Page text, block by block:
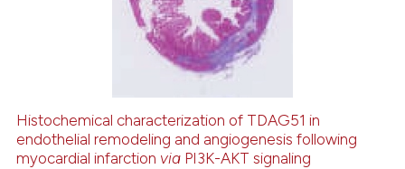
cited claim, and a label
in which section the
24
0
See how this article has been
cited atscite.ai
Histochemical characterization of TDAG51 in
endothelial remodeling and angiogenesis following
myocardial infarction via PI3K-AKT signaling